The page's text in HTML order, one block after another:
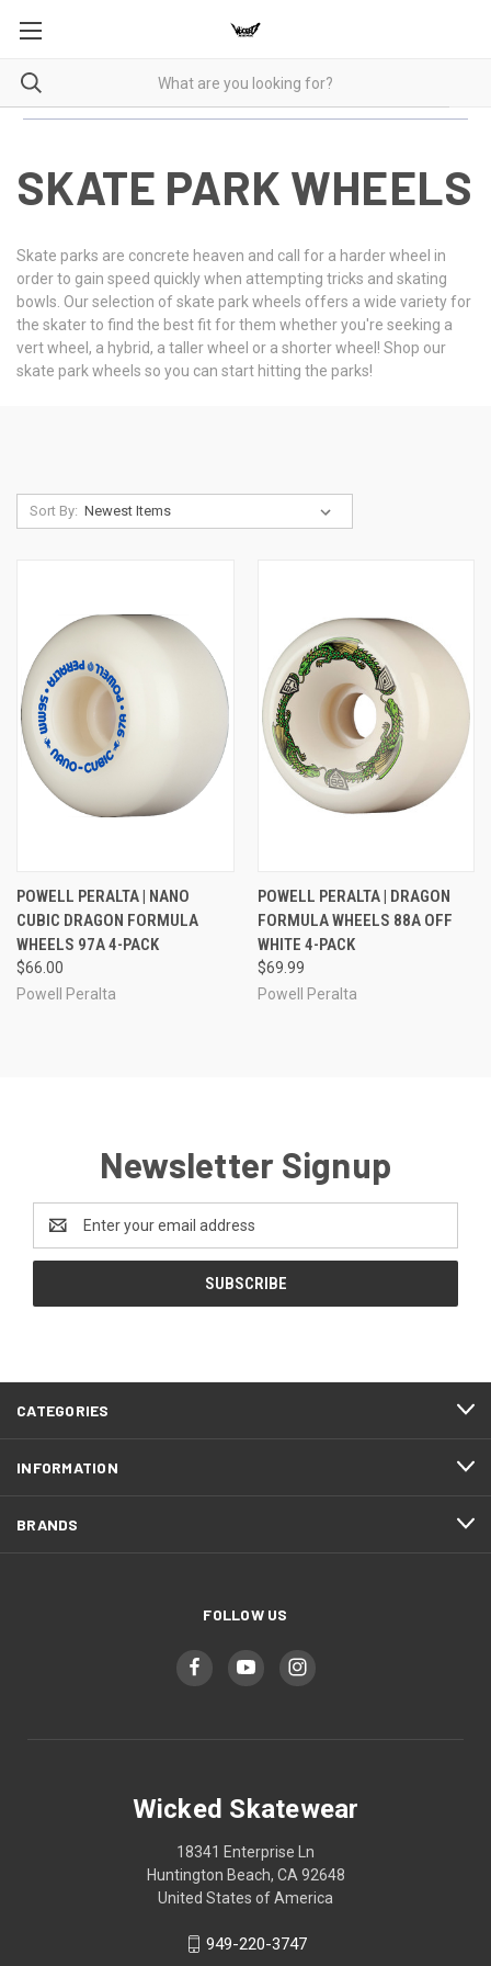
SKATE PARK WHEELS
Skate parks are concrete heaven and call for a harder wheel in
order to gain speed quickly when attempting tricks and skating
bowls. Our selection of skate park wheels offers a wide variety for
the skater to find the best fit for them whether you're seeking a
vert wheel, a hybrid, a taller wheel or a shorter wheel! Shop our
skate park wheels so you can start hitting the parks!
Sort By:
POWELL PERALTA | NANO
CUBIC DRAGON FORMULA
WHEELS 97A 4-PACK
$66.00
Powell Peralta
POWELL PERALTA | DRAGON
FORMULA WHEELS 88A OFF
WHITE 4-PACK
$69.99
Powell Peralta
Newsletter Signup
Address
CATEGORIES
INFORMATION
BRANDS
FOLLOW US
Wicked Skatewear
18341 Enterprise Ln
Huntington Beach, CA 92648
United States of America
949-220-3747